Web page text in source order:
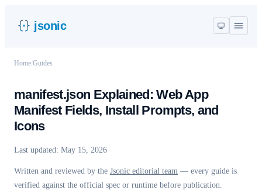
jsonic
Home Guides
manifest.json Explained: Web App
Manifest Fields, Install Prompts, and
Icons
Last updated: May 15, 2026
Written and reviewed by the Jsonic editorial team — every guide is
verified against the official spec or runtime before publication.